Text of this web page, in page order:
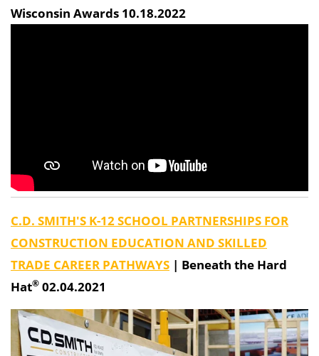
Wisconsin Awards 10.18.2022
C.D. SMITH'S K-12 SCHOOL PARTNERSHIPS FOR
CONSTRUCTION EDUCATION AND SKILLED
TRADE CAREER PATHWAYS | Beneath the Hard
Hat® 02.04.2021